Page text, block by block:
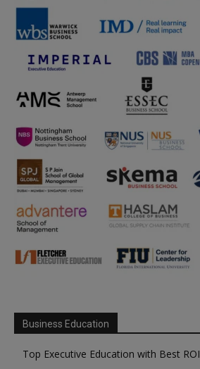
Business Education
Top Executive Education with Best ROI